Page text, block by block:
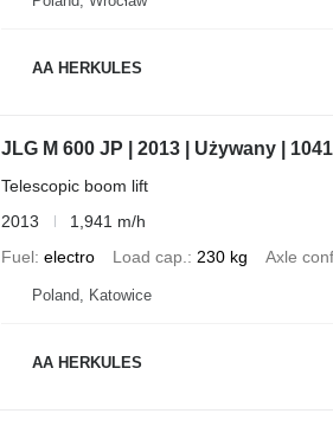
AA HERKULES
JLG M 600 JP | 2013 | Używany | 1041
Telescopic boom lift
2013
1,941 m/h
Fuel electro Load cap. 230 kg Axle
Poland, Katowice
AA HERKULES